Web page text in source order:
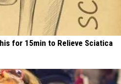
for 15min to Relieve Sciatica